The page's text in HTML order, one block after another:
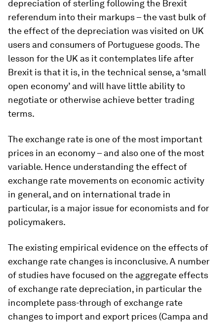
depreciation of sterling following the Brexit
referendum into their markups – the vast bulk of
the effect of the depreciation was visited on UK
users and consumers of Portuguese goods. The
lesson for the UK as it contemplates life after
Brexit is that it is, in the technical sense, a ‘small
open economy’ and will have little ability to
negotiate or otherwise achieve better trading
terms.
The exchange rate is one of the most important
prices in an economy – and also one of the most
variable. Hence understanding the effect of
exchange rate movements on economic activity
in general, and on international trade in
particular, is a major issue for economists and for
policymakers.
The existing empirical evidence on the effects of
exchange rate changes is inconclusive. A number
of studies have focused on the aggregate effects
of exchange rate depreciation, in particular the
incomplete pass-through of exchange rate
changes to import and export prices (Campa and